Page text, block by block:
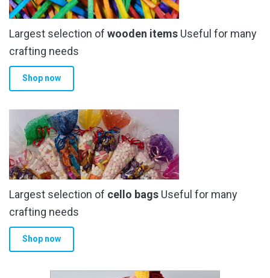
Largest selection of wooden items Useful for many
crafting needs
Shop now
Largest selection of cello bags Useful for many
crafting needs
Shop now